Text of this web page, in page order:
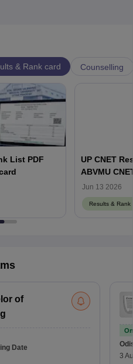
& Rank card Counselling
List PDF
UP CNET
ABVMU
Jun 13 2026
Results & Rank
of
Date
3